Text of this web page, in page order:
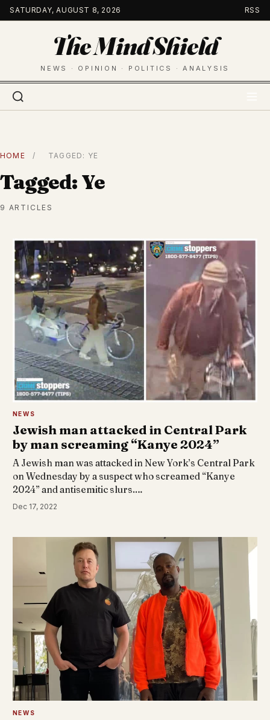
Skip
to
SATURDAY, AUGUST 8, 2026 RSS
The Mind Shield
NEWS · OPINION · POLITICS · ANALYSIS
HOME / TAGGED: YE
Tagged: Ye
9 ARTICLES
NEWS
Jewish man attacked in Central Park
by man screaming “Kanye 2024”
A Jewish man was attacked in New York’s Central Park
on Wednesday by a suspect who screamed “Kanye
2024” and antisemitic slurs.…
Dec 17, 2022
NEWS